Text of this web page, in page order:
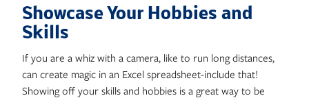
Showcase Your Hobbies and
Skills
If you are a whiz with a camera, like to run long distances,
can create magic in an Excel spreadsheet-include that!
Showing off your skills and hobbies is a great way to be